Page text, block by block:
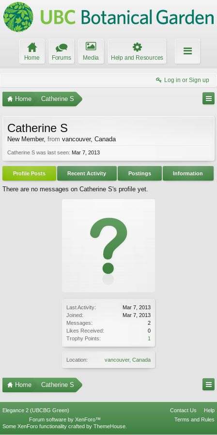
Home Forums Media Help and Resources
Log in or Sign up
Home Catherine S
Last Activity:
Mar 7, 2013
Joined:
Mar 7, 2013
Messages:
2
Likes Received:
0
Trophy Points:
1
Location: vancouver, Canada
Catherine S
New Member, from vancouver, Canada
Catherine S was last seen: Mar 7, 2013
Profile Posts Recent Activity Postings Information
There are no messages on Catherine S's profile yet.
Home Catherine S
Elegance 2 (UBCBG Green) Contact Us
Help
Terms and Rules
Forum software by XenForo™
Some XenForo functionality crafted by ThemeHouse